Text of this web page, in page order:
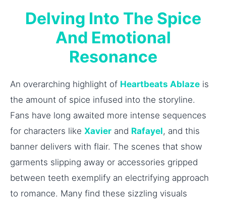
Delving Into The Spice
And Emotional
Resonance
An overarching highlight of Heartbeats Ablaze is
the amount of spice infused into the storyline.
Fans have long awaited more intense sequences
for characters like Xavier and Rafayel, and this
banner delivers with flair. The scenes that show
garments slipping away or accessories gripped
between teeth exemplify an electrifying approach
to romance. Many find these sizzling visuals